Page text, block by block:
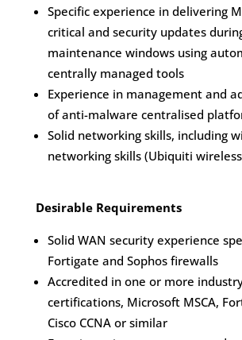
Specific experience in delivering
critical and security updates
maintenance windows using
centrally managed tools
Experience in management and
of anti-malware centralised
Solid networking skills, including
networking skills (Ubiquiti
Desirable Requirements
Solid WAN security experience
Fortigate and Sophos firewalls
Accredited in one or more
certifications, Microsoft MSCA,
Cisco CCNA or similar